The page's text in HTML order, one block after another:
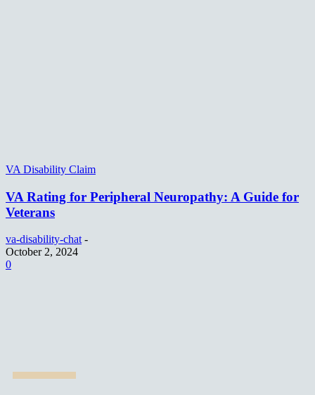
VA Disability Claim
VA Rating for Peripheral Neuropathy: A Guide for
Veterans
va-disability-chat -
October 2, 2024
0